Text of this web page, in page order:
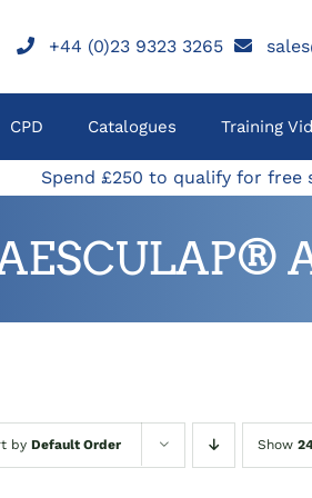
+44 (0)23 9323 3265
CPD Catalogues Training
Spend £250 to qualify for free
byDefault Order Show